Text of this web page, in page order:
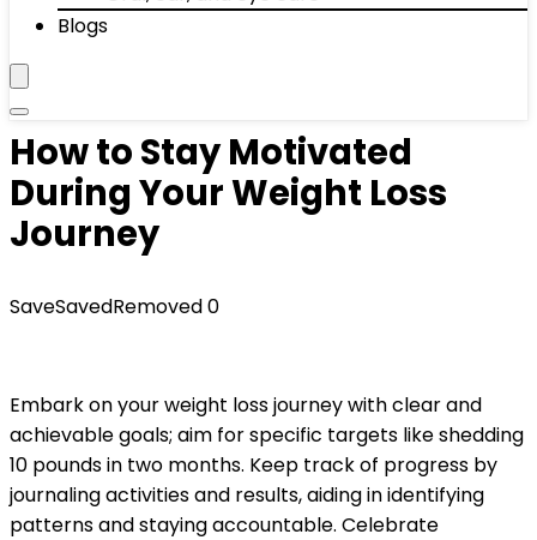
Blogs
How to Stay Motivated
During Your Weight Loss
Journey
SaveSavedRemoved0
Embark on your weight loss journey with clear and
achievable goals; aim for specific targets like shedding
10 pounds in two months. Keep track of progress by
journaling activities and results, aiding in identifying
patterns and staying accountable. Celebrate